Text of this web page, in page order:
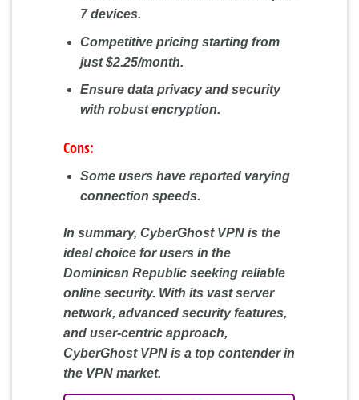
7 devices.
Competitive pricing starting from
just $2.25/month.
Ensure data privacy and security
with robust encryption.
Cons:
Some users have reported varying
connection speeds.
In summary, CyberGhost VPN is the
ideal choice for users in the
Dominican Republic seeking reliable
online security. With its vast server
network, advanced security features,
and user-centric approach,
CyberGhost VPN is a top contender in
the VPN market.